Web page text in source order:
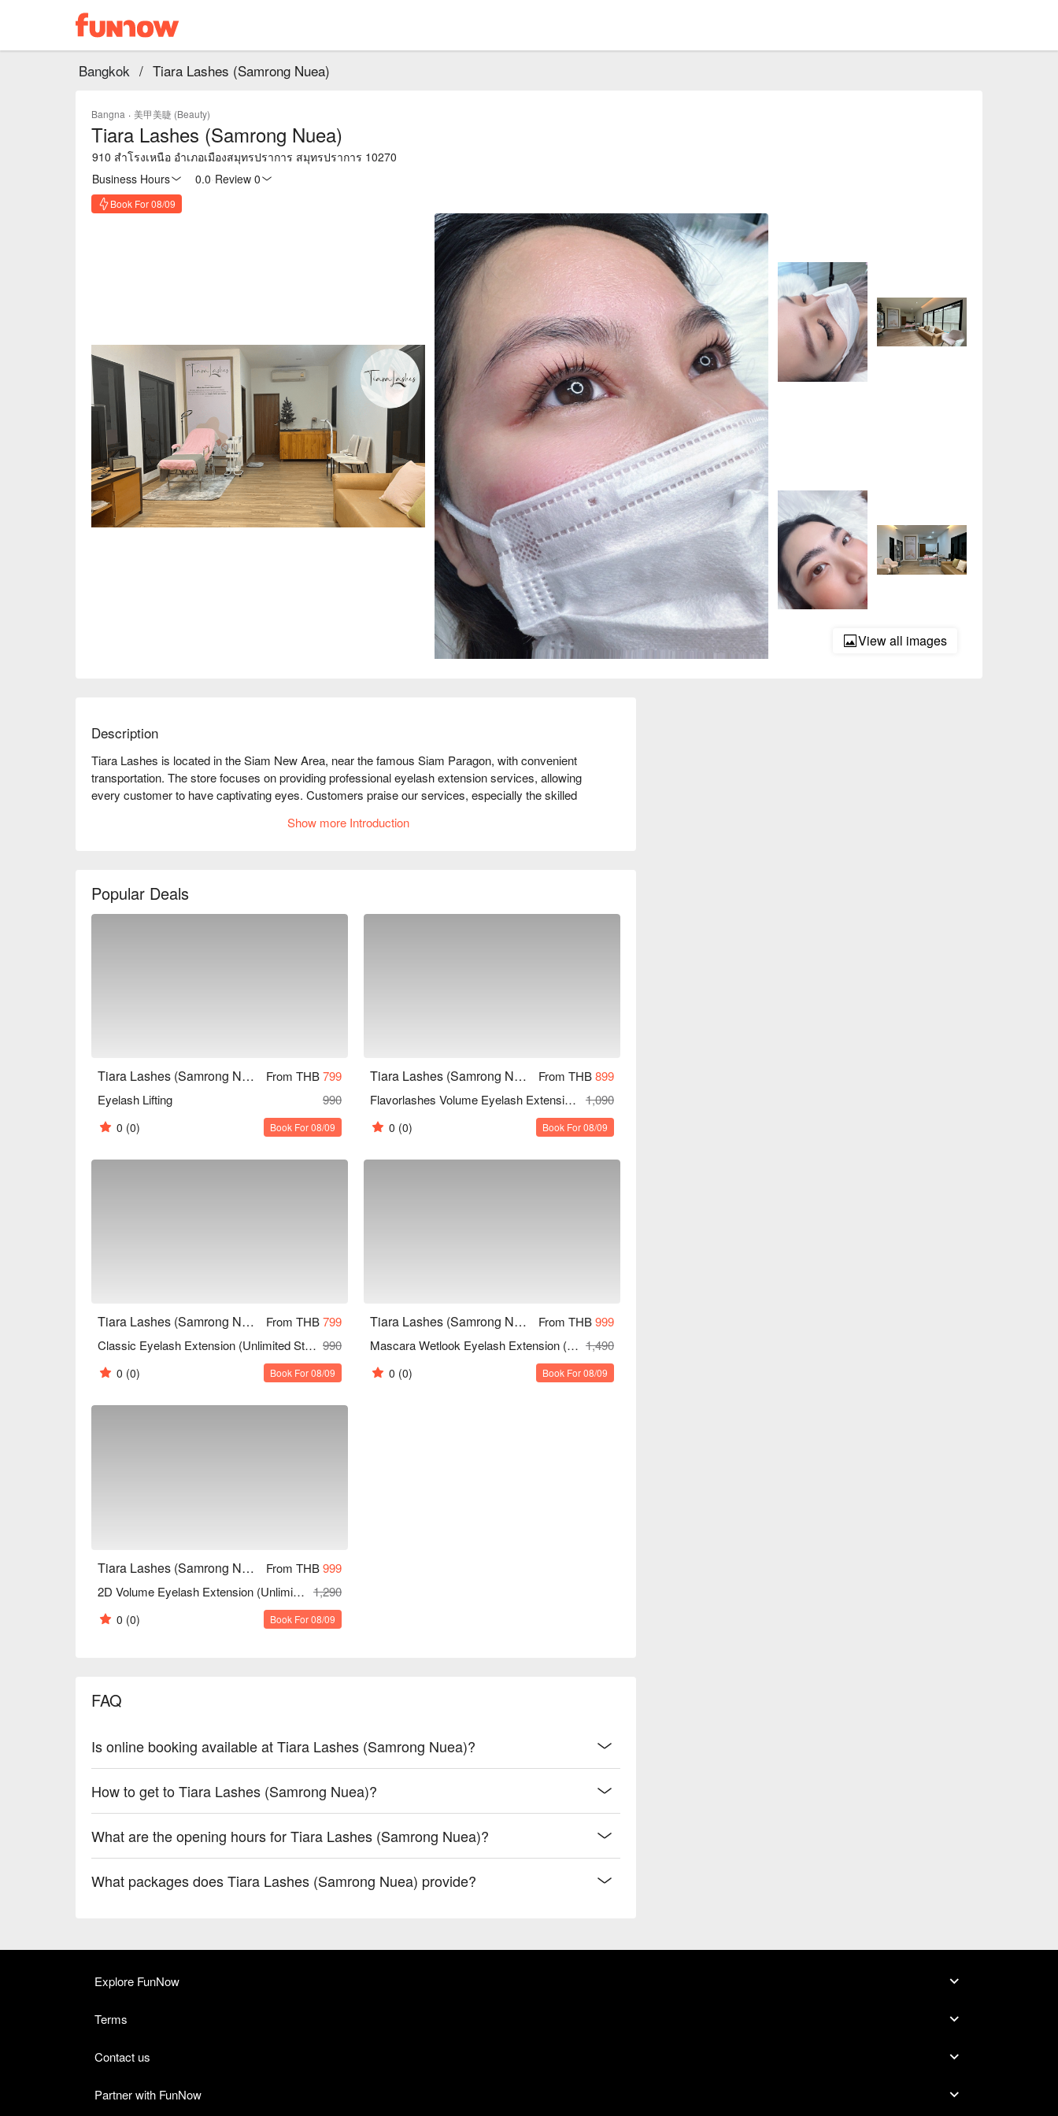
Bangkok / Tiara Lashes (Samrong Nuea)
Bangna · 美甲美睫 (Beauty)
Tiara Lashes (Samrong Nuea)
910 สำโรงเหนือ อำเภอเมืองสมุทรปราการ สมุทรปราการ 10270
Business Hours
0.0 Review 0
Book For 08/09
View all images
Description
Tiara Lashes is located in the Siam New Area, near the famous Siam Paragon, with convenient
transportation. The store focuses on providing professional eyelash extension services, allowing
every customer to have captivating eyes. Customers praise our services, especially the skilled
working professional looking to enhance your daily makeup or a fashionista preparing for a party,
Show more Introduction
Popular Deals
Tiara Lashes (Samrong Nuea) From THB799
Eyelash Lifting
990
0 (0) Book For 08/09
Tiara Lashes (Samrong Nuea) From THB899
Flavorlashes Volume Eyelash Extension (Unlimited Strands)
1,090
0 (0) Book For 08/09
Tiara Lashes (Samrong Nuea) From THB799
Classic Eyelash Extension (Unlimited Strands) 990
0 (0) Book For 08/09
Tiara Lashes (Samrong Nuea) From THB999
Mascara Wetlook Eyelash Extension (Unlimited Strands) 1,490
0 (0) Book For 08/09
Tiara Lashes (Samrong Nuea) From THB999
2D Volume Eyelash Extension (Unlimited Strands) 1,290
0 (0) Book For 08/09
FAQ
Is online booking available at Tiara Lashes (Samrong Nuea)?
How to get to Tiara Lashes (Samrong Nuea)?
What are the opening hours for Tiara Lashes (Samrong Nuea)?
What packages does Tiara Lashes (Samrong Nuea) provide?
Explore FunNow
Terms
Contact us
Partner with FunNow